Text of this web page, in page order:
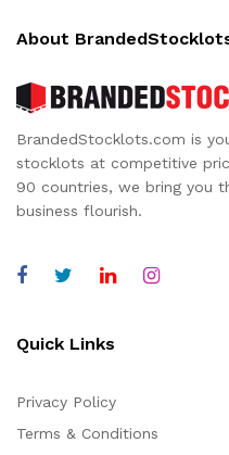
About
BrandedStocklots.com is
stocklots at competitive
90 countries, we bring you
business flourish.
Quick Links
Privacy Policy
Terms & Conditions